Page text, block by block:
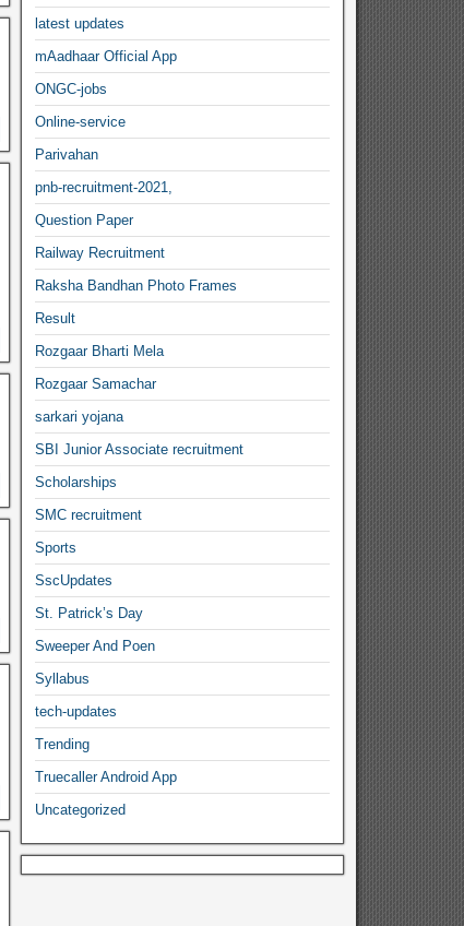
latest updates
mAadhaar Official App
ONGC-jobs
Online-service
Parivahan
pnb-recruitment-2021,
Question Paper
Railway Recruitment
Raksha Bandhan Photo Frames
Result
Rozgaar Bharti Mela
Rozgaar Samachar
sarkari yojana
SBI Junior Associate recruitment
Scholarships
SMC recruitment
Sports
SscUpdates
St. Patrick’s Day
Sweeper And Poen
Syllabus
tech-updates
Trending
Truecaller Android App
Uncategorized